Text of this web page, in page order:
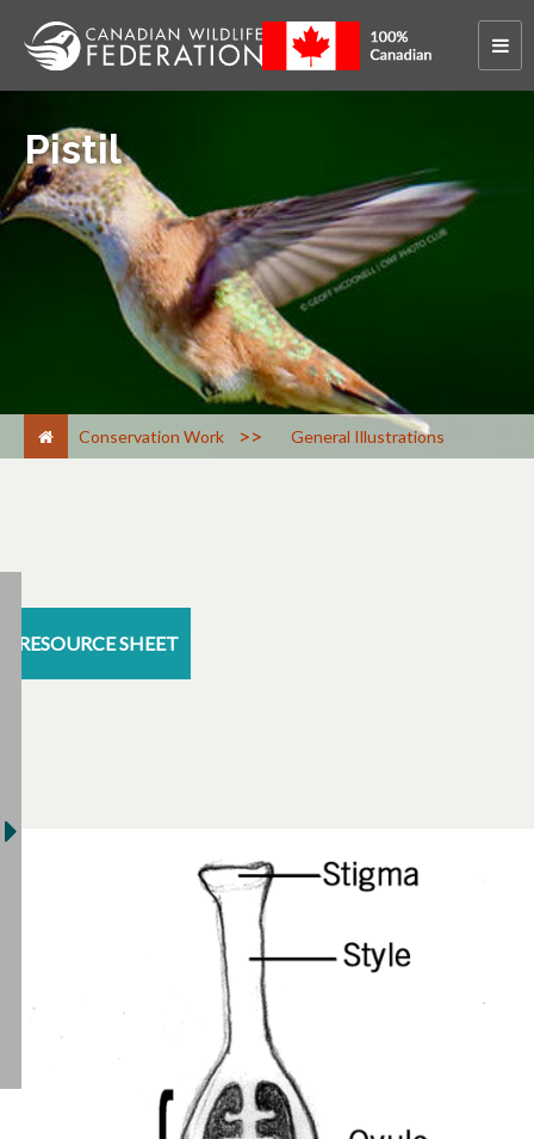
Pistil
Conservation Work > General Illustrations
RESOURCE SHEET